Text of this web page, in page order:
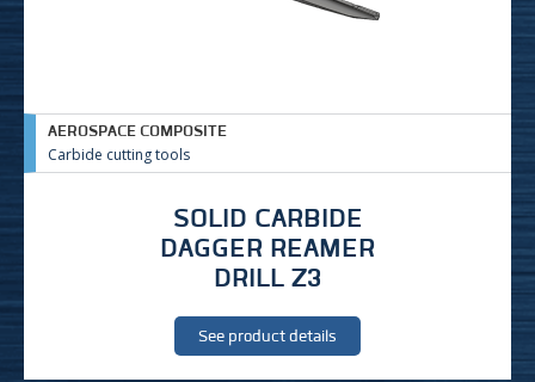
AEROSPACE COMPOSITE
Carbide cutting tools
SOLID CARBIDE
DAGGER REAMER
DRILL Z3
See product details